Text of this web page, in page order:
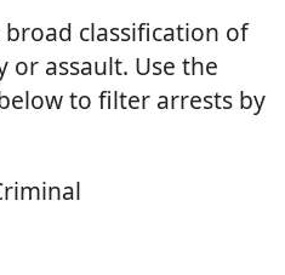
broad classification of
or assault. Use the
to filter arrests by